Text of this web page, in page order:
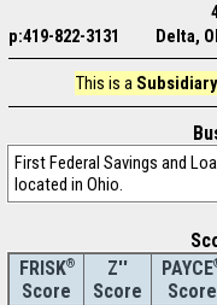
p:419-822-3131
Delta,
This is a Subsidiary
First Federal Savings and
located in Ohio.
FRISK®
Score
Z''
Score
PAYCE
Score